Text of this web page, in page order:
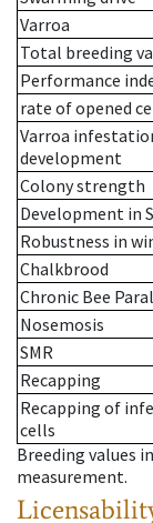
Varroa
Total breeding
Performance
rate of opened
Varroa
development
Colony strength
Development in
Robustness in
Chalkbrood
Chronic Bee
Nosemosis
SMR
Recapping
Recapping of
cells
Breeding values
measurement.